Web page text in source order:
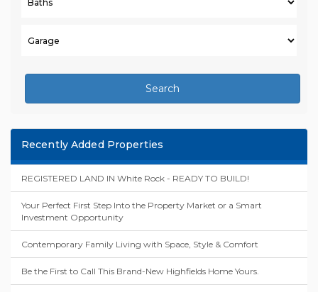
Search
Recently Added Properties
REGISTERED LAND IN White Rock - READY TO BUILD!
Your Perfect First Step Into the Property Market or a Smart
Investment Opportunity
Contemporary Family Living with Space, Style & Comfort
Be the First to Call This Brand-New Highfields Home Yours.